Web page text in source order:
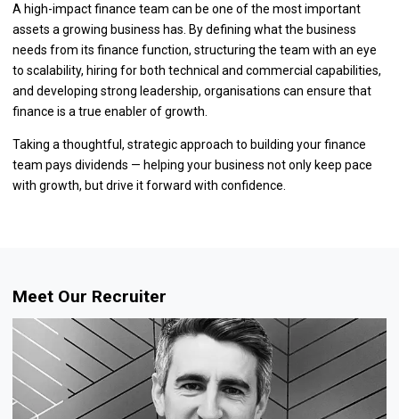
A high-impact finance team can be one of the most important
assets a growing business has. By defining what the business
needs from its finance function, structuring the team with an eye
to scalability, hiring for both technical and commercial capabilities,
and developing strong leadership, organisations can ensure that
finance is a true enabler of growth.
Taking a thoughtful, strategic approach to building your finance
team pays dividends — helping your business not only keep pace
with growth, but drive it forward with confidence.
Meet Our Recruiter